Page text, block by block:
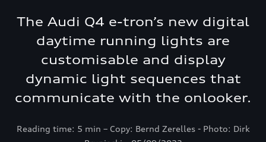
The Audi Q4 e-tron’s new digital
daytime running lights are
customisable and display
dynamic light sequences that
communicate with the onlooker.
Reading time: 5 min – Copy: Bernd Zerelles - Photo: Dirk